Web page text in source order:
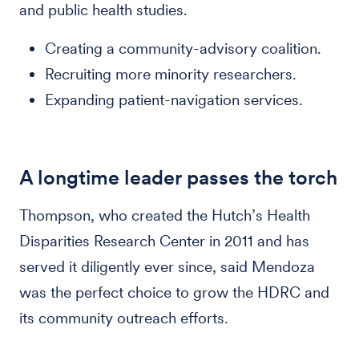
and public health studies.
Creating a community-advisory coalition.
Recruiting more minority researchers.
Expanding patient-navigation services.
A longtime leader passes the torch
Thompson, who created the Hutch’s Health
Disparities Research Center in 2011 and has
served it diligently ever since, said Mendoza
was the perfect choice to grow the HDRC and
its community outreach efforts.